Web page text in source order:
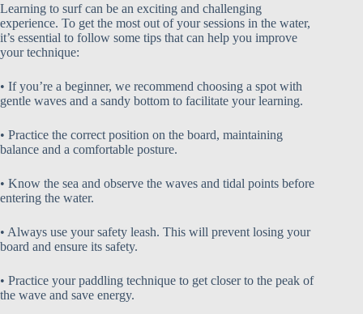
Learning to surf can be an exciting and challenging
experience. To get the most out of your sessions in the water,
it’s essential to follow some tips that can help you improve
your technique:
• If you’re a beginner, we recommend choosing a spot with
gentle waves and a sandy bottom to facilitate your learning.
• Practice the correct position on the board, maintaining
balance and a comfortable posture.
• Know the sea and observe the waves and tidal points before
entering the water.
• Always use your safety leash. This will prevent losing your
board and ensure its safety.
• Practice your paddling technique to get closer to the peak of
the wave and save energy.